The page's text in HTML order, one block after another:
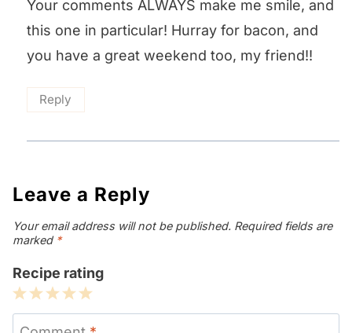
Your comments ALWAYS make me smile, and
this one in particular! Hurray for bacon, and
you have a great weekend too, my friend!!
Reply
Leave a Reply
Your email address will not be published. Required fields are
marked *
Recipe rating
5
4
3
2
1